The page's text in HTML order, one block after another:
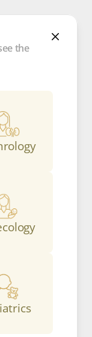
the